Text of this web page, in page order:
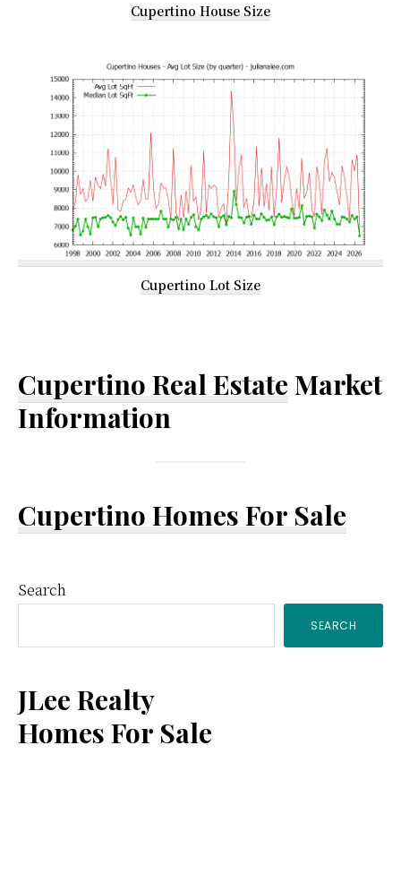
Cupertino House Size
Cupertino Lot Size
Cupertino Real Estate Market
Information
Cupertino Homes For Sale
Primary
Sidebar
Search
SEARCH
JLee Realty
Homes For Sale